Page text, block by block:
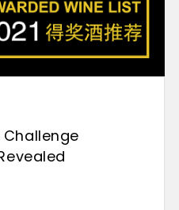
Challenge